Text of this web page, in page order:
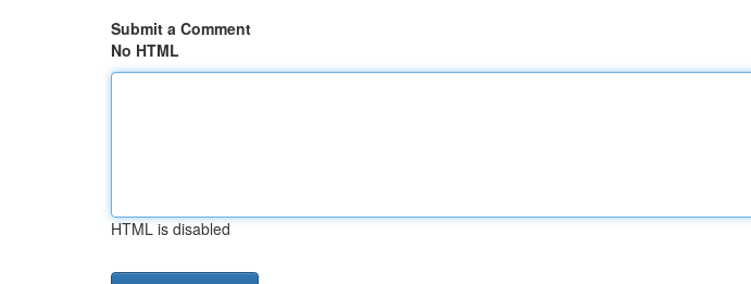
Submit a Comment
No HTML
HTML is disabled